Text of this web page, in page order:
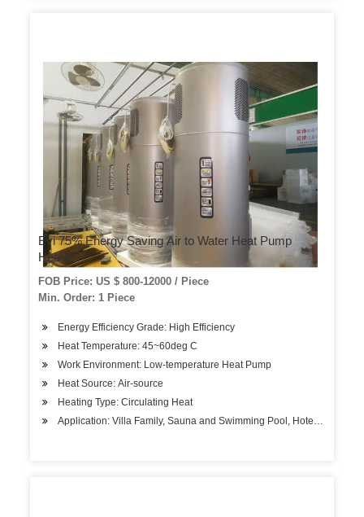
Evi 75% Energy Saving Air to Water Heat Pump
Heater
FOB Price: US $ 800-12000 / Piece
Min. Order: 1 Piece
Energy Efficiency Grade: High Efficiency
Heat Temperature: 45~60deg C
Work Environment: Low-temperature Heat Pump
Heat Source: Air-source
Heating Type: Circulating Heat
Application: Villa Family, Sauna and Swimming Pool, Hotels,